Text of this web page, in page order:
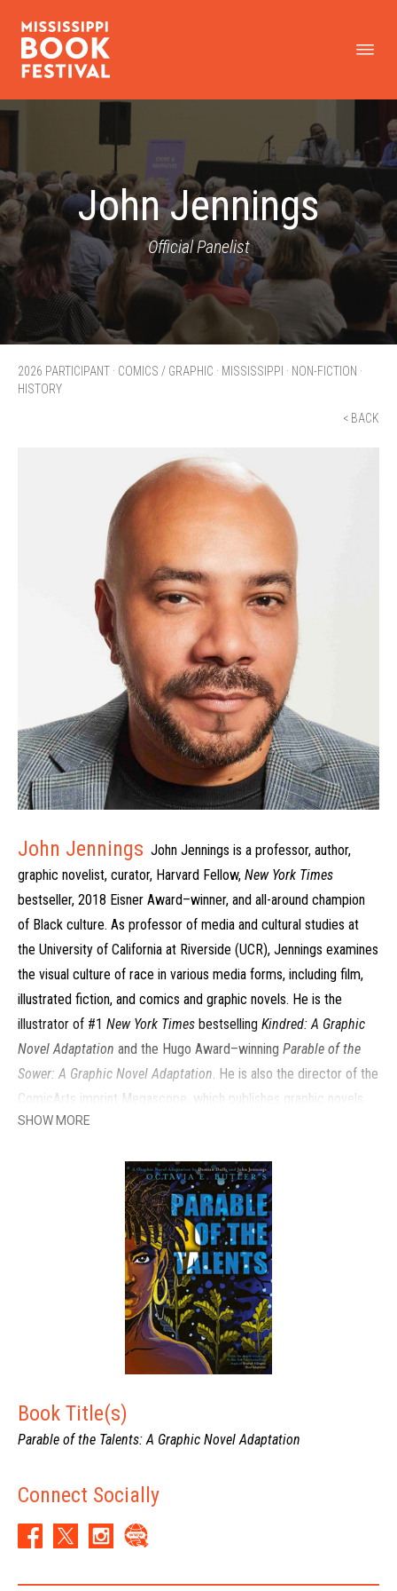
John Jennings
Official Panelist
2026 PARTICIPANT · COMICS / GRAPHIC · MISSISSIPPI · NON-FICTION ·
HISTORY
< BACK
John Jennings John Jennings is a professor, author,
graphic novelist, curator, Harvard Fellow, New York Times
bestseller, 2018 Eisner Award–winner, and all-around champion
of Black culture. As professor of media and cultural studies at
the University of California at Riverside (UCR), Jennings examines
the visual culture of race in various media forms, including film,
illustrated fiction, and comics and graphic novels. He is the
illustrator of #1 New York Times bestselling Kindred: A Graphic
Novel Adaptation and the Hugo Award–winning Parable of the
Sower: A Graphic Novel Adaptation. He is also the director of the
ComicArts imprint Megascope, which publishes graphic novels
focused on the experiences of people of color. His research
politics, visual literacy, horror, and the ethnoGgthic, and
speculative design and its applications to visual rhetoric. He lives
in Riverside, California.
SHOW MORE
Book Title(s)
Parable of the Talents: A Graphic Novel Adaptation
Connect Socially